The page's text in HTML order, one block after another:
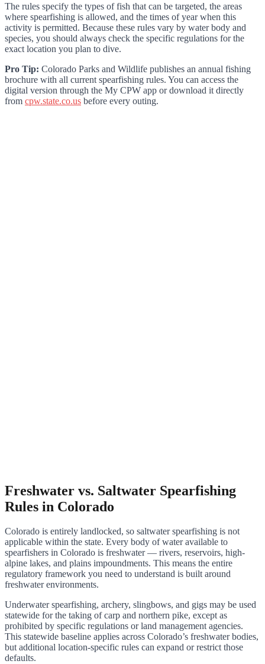
The rules specify the types of fish that can be targeted, the areas
where spearfishing is allowed, and the times of year when this
activity is permitted. Because these rules vary by water body and
species, you should always check the specific regulations for the
exact location you plan to dive.
Pro Tip: Colorado Parks and Wildlife publishes an annual fishing
brochure with all current spearfishing rules. You can access the
digital version through the My CPW app or download it directly
from cpw.state.co.us before every outing.
Freshwater vs. Saltwater Spearfishing
Rules in Colorado
Colorado is entirely landlocked, so saltwater spearfishing is not
applicable within the state. Every body of water available to
spearfishers in Colorado is freshwater — rivers, reservoirs, high-
alpine lakes, and plains impoundments. This means the entire
regulatory framework you need to understand is built around
freshwater environments.
Underwater spearfishing, archery, slingbows, and gigs may be used
statewide for the taking of carp and northern pike, except as
prohibited by specific regulations or land management agencies.
This statewide baseline applies across Colorado’s freshwater bodies,
but additional location-specific rules can expand or restrict those
defaults.